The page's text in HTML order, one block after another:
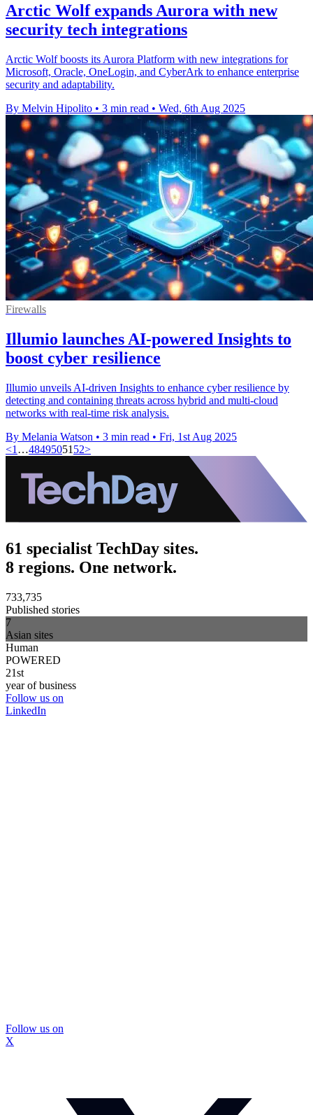
Arctic Wolf expands Aurora with new
security tech integrations
Arctic Wolf boosts its Aurora Platform with new integrations for
Microsoft, Oracle, OneLogin, and CyberArk to enhance enterprise
security and adaptability.
By Melvin Hipolito • 3 min read • Wed, 6th Aug 2025
Firewalls
Illumio launches AI-powered Insights to
boost cyber resilience
Illumio unveils AI-driven Insights to enhance cyber resilience by
detecting and containing threats across hybrid and multi-cloud
networks with real-time risk analysis.
By Melania Watson • 3 min read • Fri, 1st Aug 2025
<1 …48495051 52>
61 specialist TechDay sites.
8 regions. One network.
733,735
Published stories
7
Asian sites
Human
POWERED
21st
year of business
Follow us on
LinkedIn
Follow us on
X